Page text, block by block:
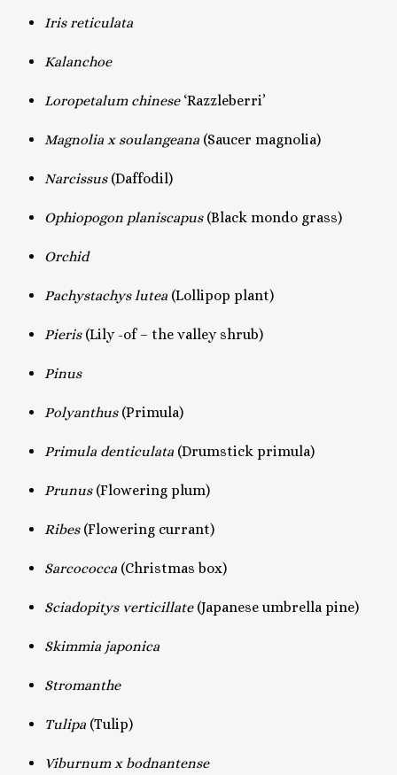
Iris reticulata
Kalanchoe
Loropetalum chinese‘Razzleberri’
Magnolia x soulangeana (Saucer magnolia)
Narcissus(Daffodil)
Ophiopogon planiscapus(Black mondo grass)
Orchid
Pachystachys lutea (Lollipop plant)
Pieris(Lily -of – the valley shrub)
Pinus
Polyanthus(Primula)
Primula denticulata (Drumstick primula)
Prunus(Flowering plum)
Ribes (Flowering currant)
Sarcococca (Christmas box)
Sciadopitys verticillate(Japanese umbrella pine)
Skimmia japonica
Stromanthe
Tulipa (Tulip)
Viburnum x bodnantense